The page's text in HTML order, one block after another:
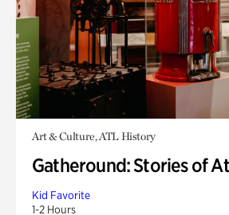
Art & Culture, ATL History
Gatheround: Stories of
Kid Favorite
1-2 Hours